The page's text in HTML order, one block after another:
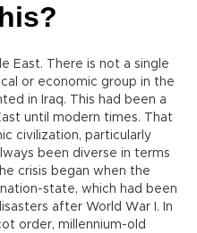
East. There is not a single
or economic group in the
in Iraq. This had been a
until modern times. That
civilization, particularly
been diverse in terms
crisis began when the
state, which had been
after World War I. In
order, millennium-old